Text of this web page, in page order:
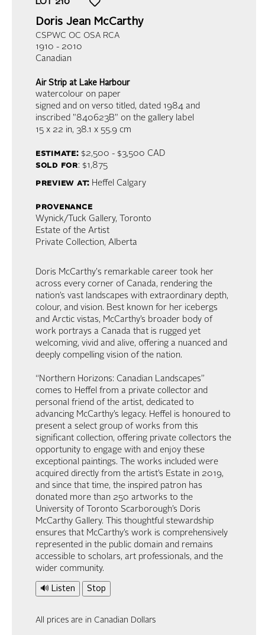
LOT 210
Doris Jean McCarthy
CSPWC OC OSA RCA
1910 - 2010
Canadian
Air Strip at Lake Harbour
watercolour on paper
signed and on verso titled, dated 1984 and
inscribed "840623B" on the gallery label
15 x 22 in, 38.1 x 55.9 cm
estimate:$2,500 - $3,500 CAD
sold for: $1,875
preview at: Heffel Calgary
provenance
Wynick/Tuck Gallery, Toronto
Estate of the Artist
Private Collection, Alberta
Doris McCarthy's remarkable career took her
across every corner of Canada, rendering the
nation’s vast landscapes with extraordinary depth,
colour, and vision. Best known for her icebergs
and Arctic vistas, McCarthy’s broader body of
work portrays a Canada that is rugged yet
welcoming, vivid and alive, offering a nuanced and
deeply compelling vision of the nation.
“Northern Horizons: Canadian Landscapes”
comes to Heffel from a private collector and
personal friend of the artist, dedicated to
advancing McCarthy’s legacy. Heffel is honoured to
present a select group of works from this
significant collection, offering private collectors the
opportunity to engage with and enjoy these
exceptional paintings. The works included were
acquired directly from the artist’s Estate in 2019,
and since that time, the inspired patron has
donated more than 250 artworks to the
University of Toronto Scarborough’s Doris
McCarthy Gallery. This thoughtful stewardship
ensures that McCarthy’s work is comprehensively
represented in the public domain and remains
accessible to scholars, art professionals, and the
wider community.
🔊 Listen Stop
All prices are in Canadian Dollars